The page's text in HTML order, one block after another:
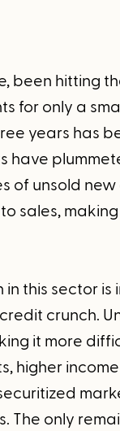
been hitting
for only a
years has
have
of unsold
sales,
this sector is
crunch.
it more
higher
The only